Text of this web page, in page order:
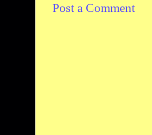
Post a Comment